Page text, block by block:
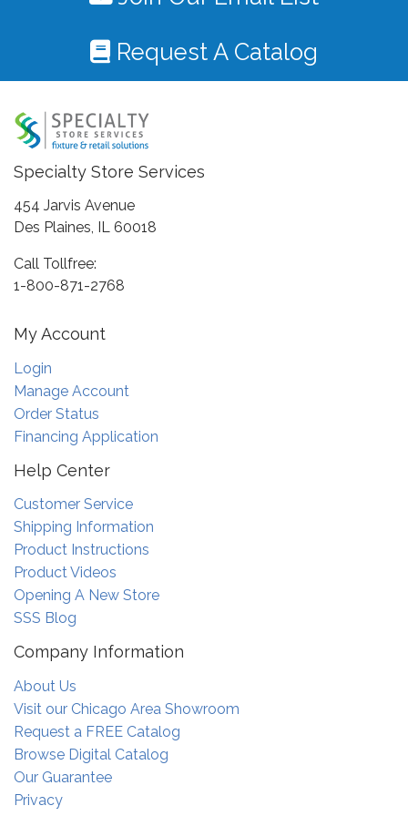
Request A Catalog
Specialty Store Services
454 Jarvis Avenue
Des Plaines, IL 60018
Call Tollfree:
1-800-871-2768
My Account
Login
Manage Account
Order Status
Financing Application
Help Center
Customer Service
Shipping Information
Product Instructions
Product Videos
Opening A New Store
SSS Blog
Company Information
About Us
Visit our Chicago Area Showroom
Request a FREE Catalog
Browse Digital Catalog
Our Guarantee
Privacy